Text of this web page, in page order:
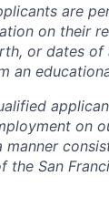
are
on their
or dates of
an
on
manner
the San